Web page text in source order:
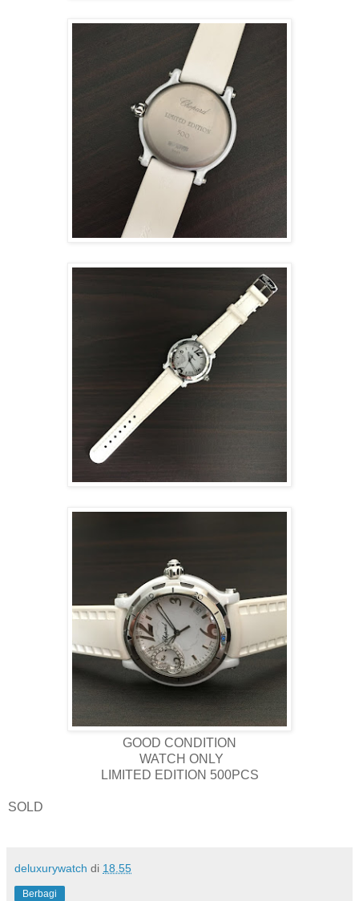
GOOD CONDITION
WATCH ONLY
LIMITED EDITION 500PCS
SOLD
deluxurywatch di 18.55
Berbagi